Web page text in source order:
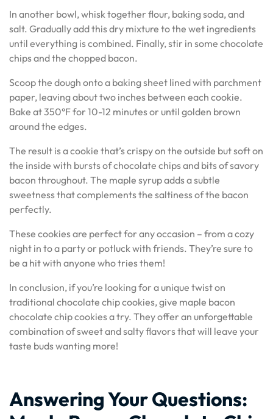
In another bowl, whisk together flour, baking soda, and
salt. Gradually add this dry mixture to the wet ingredients
until everything is combined. Finally, stir in some chocolate
chips and the chopped bacon.
Scoop the dough onto a baking sheet lined with parchment
paper, leaving about two inches between each cookie.
Bake at 350°F for 10-12 minutes or until golden brown
around the edges.
The result is a cookie that’s crispy on the outside but soft on
the inside with bursts of chocolate chips and bits of savory
bacon throughout. The maple syrup adds a subtle
sweetness that complements the saltiness of the bacon
perfectly.
These cookies are perfect for any occasion – from a cozy
night in to a party or potluck with friends. They’re sure to
be a hit with anyone who tries them!
In conclusion, if you’re looking for a unique twist on
traditional chocolate chip cookies, give maple bacon
chocolate chip cookies a try. They offer an unforgettable
combination of sweet and salty flavors that will leave your
taste buds wanting more!
Answering Your Questions: